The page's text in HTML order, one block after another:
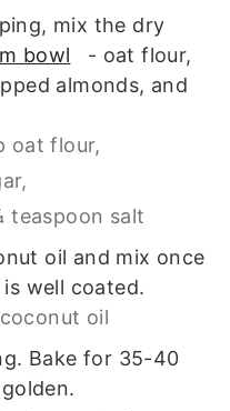
mix the dry
bowl
- oat flour,
almonds, and
oat flour,
teaspoon salt
oil and mix once
well coated.
oil
Bake for 35-40